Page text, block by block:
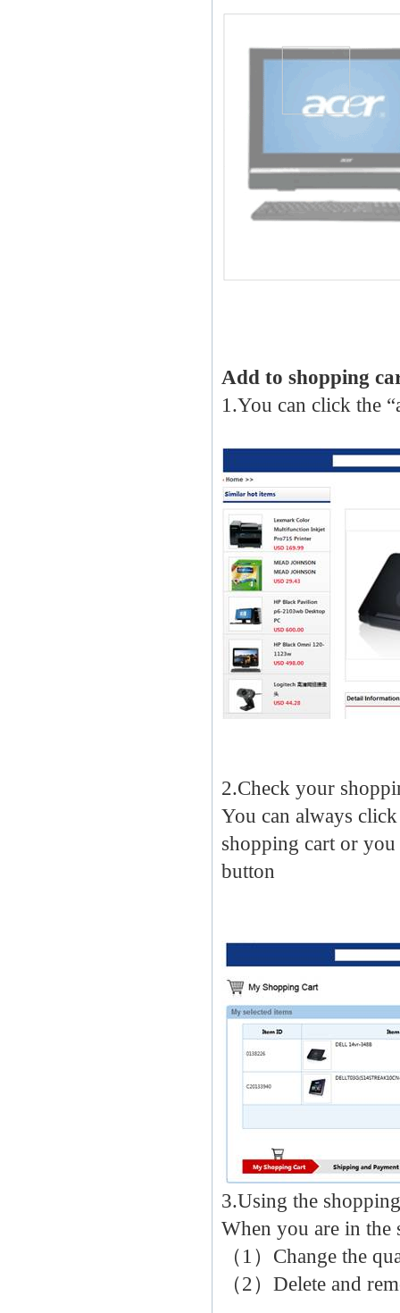
Add to shopping
1.You can click the
2.Check your
You can always
shopping cart or
button
3.Using the
When you are in the
（1）Change the
（2）Delete and